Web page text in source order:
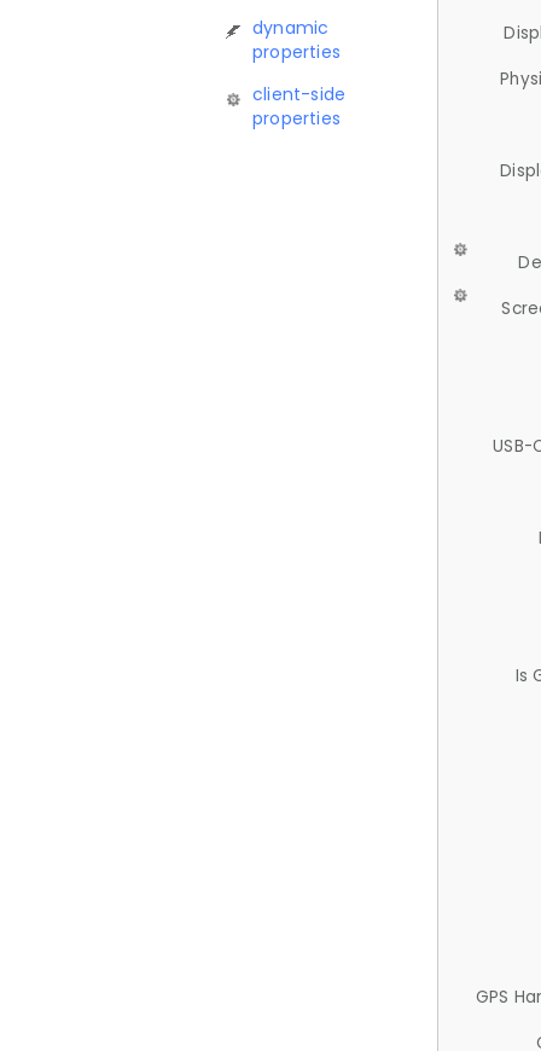
dynamic
properties
client-side
properties
USB-
Is
GPS